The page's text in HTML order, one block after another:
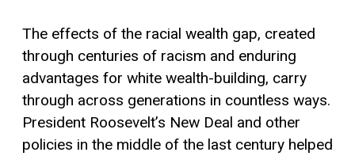
The effects of the racial wealth gap, created
through centuries of racism and enduring
advantages for white wealth-building, carry
through across generations in countless ways.
President Roosevelt’s New Deal and other
policies in the middle of the last century helped